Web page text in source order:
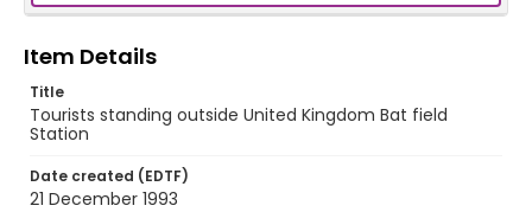
Item Details
Title
Tourists standing outside United Kingdom Bat field
Station
Date created (EDTF)
21 December 1993